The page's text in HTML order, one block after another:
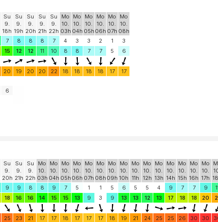
Su
9.
18h
Su
9.
19h
Su
9.
20h
Su
9.
21h
Su
9.
22h
Mo
10.
03h
Mo
10.
04h
Mo
10.
05h
Mo
10.
06h
Mo
10.
07h
Mo
10.
08h
7 8 8 8 7 4 3 3 2 1
3
15 12 12 11 10 8 8 7 7 5 6
20 19 20 20 22 18 18 18 18 17
17
6
Su
9.
20h
Su
9.
21h
Su
9.
22h
Mo
10.
03h
Mo
10.
04h
Mo
10.
05h
Mo
10.
06h
Mo
10.
07h
Mo
10.
08h
Mo
10.
09h
Mo
10.
10h
Mo
10.
11h
Mo
10.
12h
Mo
10.
13h
Mo
10.
14h
Mo
10.
15h
Mo
10.
16h
Mo
10.
17h
9 9 8 8 9 7 5 1 1 5 6 5 5 4 9 7 7 9
18 16 16 14 15 15 13 9 3 9 13 13 12 13 17 18 18 20
25 23 21 17 17 18 17 17 17 18 19 21 24 25 25 26 30 30